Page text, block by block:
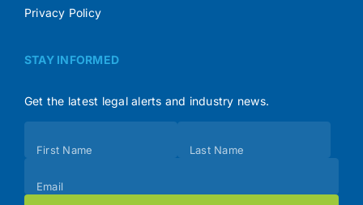
Privacy Policy
STAY INFORMED
Get the latest legal alerts and industry news.
(Footer)
First Name Last Name
Email